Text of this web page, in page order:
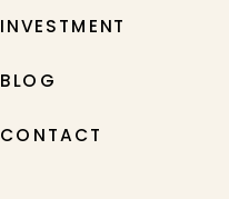
CONTACT
BLOG
INVESTMENT